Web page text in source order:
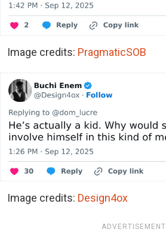
Image credits: PragmaticSOB
Image credits: Design4ox
ADVERTISEMENT